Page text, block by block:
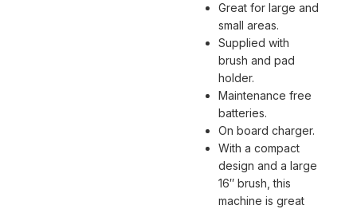
Great for large and
small areas.
Supplied with
brush and pad
holder.
Maintenance free
batteries.
On board charger.
With a compact
design and a large
16″ brush, this
machine is great